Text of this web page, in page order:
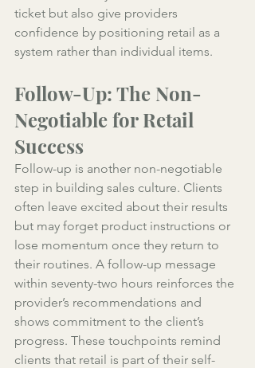
ticket but also give providers
confidence by positioning retail as a
system rather than individual items.
Follow-Up: The Non-
Negotiable for Retail
Success
Follow-up is another non-negotiable
step in building sales culture. Clients
often leave excited about their results
but may forget product instructions or
lose momentum once they return to
their routines. A follow-up message
within seventy-two hours reinforces the
provider’s recommendations and
shows commitment to the client’s
progress. These touchpoints remind
clients that retail is part of their self-